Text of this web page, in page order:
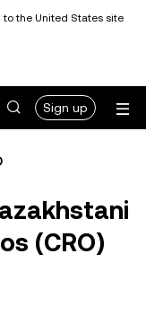
to the United States site
Sign up
(CRO)